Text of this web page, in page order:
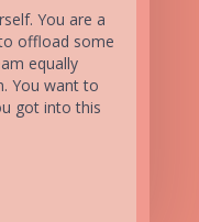
You are a
offload some
equally
You want to
got into this